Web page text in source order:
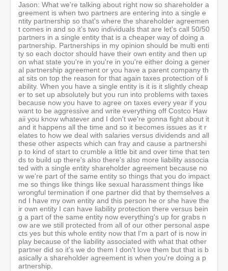
Jason: What we're talking about right now so shareholder a
greement is when two partners are entering into a single e
ntity partnership so that's where the shareholder agreemen
t comes in and so it's two individuals that are let's call 50/50
partners in a single entity that is a cheaper way of doing a
partnership. Partnerships in my opinion should be multi enti
ty so each doctor should have their own entity and then up
on what state you're in you're in you're either doing a gener
al partnership agreement or you have a parent company th
at sits on top the reason for that again taxes protection of li
ability. When you have a single entity is it is it slightly cheap
er to set up absolutely but you run into problems with taxes
because now you have to agree on taxes every year if you
want to be aggressive and write everything off Costco Haw
aii you know whatever and I don't we're gonna fight about it
and it happens all the time and so it becomes issues as it r
elates to how we deal with salaries versus dividends and all
these other aspects which can fray and cause a partnershi
p to kind of start to crumble a little bit and over time that ten
ds to build up there's also there's also more liability associa
ted with a single entity shareholder agreement because no
w we're part of the same entity so things that you do impact
me so things like things like sexual harassment things like
wrongful termination if one partner did that by themselves a
nd I have my own entity and this person he or she have the
ir own entity I can have liability protection there versus bein
g a part of the same entity now everything's up for grabs n
ow are we still protected from all of our other personal aspe
cts yes but this whole entity now that I'm a part of is now in
play because of the liability associated with what that other
partner did so it's we do them I don't love them but that is b
asically a shareholder agreement is when you're doing a p
artnership.